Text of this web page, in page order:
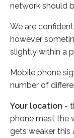
network should
We are
however
slightly within a
Mobile phone
number of
Your location -
phone mast the
gets weaker this